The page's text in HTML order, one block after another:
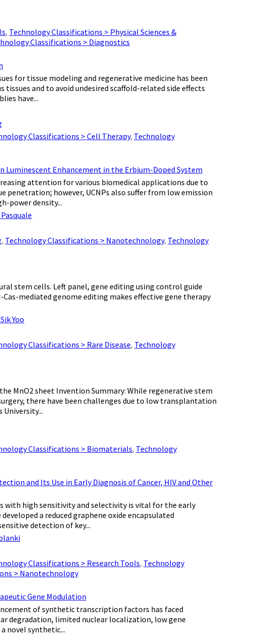
, Technology Classifications > Physical Sciences &
Classifications > Diagnostics
for tissue modeling and regenerative medicine has been
and to avoid undesired scaffold-related side effects
have...
Classifications > Cell Therapy, Technology
Enhancement in the Erbium-Doped System
attention for various biomedical applications due to
however, UCNPs also suffer from low emission
power density...
, Technology Classifications > Nanotechnology, Technology
stem cells. Left panel, gene editing using control guide
Cas-mediated genome editing makes effective gene therapy
Yoo
Classifications > Rare Disease, Technology
MnO2 sheet Invention Summary: While regenerative stem
there have been challenges due to low transplantation
Classifications > Biomaterials, Technology
and Its Use in Early Diagnosis of Cancer, HIV and Other
with high sensitivity and selectivity is vital for the early
a reduced graphene oxide encapsulated
detection of key...
Classifications > Research Tools, Technology
> Nanotechnology
Gene Modulation
of synthetic transcription factors has faced
degradation, limited nuclear localization, low gene
novel synthetic...